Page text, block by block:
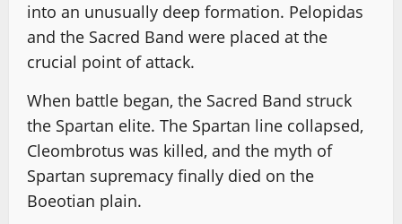
into an unusually deep formation. Pelopidas
and the Sacred Band were placed at the
crucial point of attack.
When battle began, the Sacred Band struck
the Spartan elite. The Spartan line collapsed,
Cleombrotus was killed, and the myth of
Spartan supremacy finally died on the
Boeotian plain.